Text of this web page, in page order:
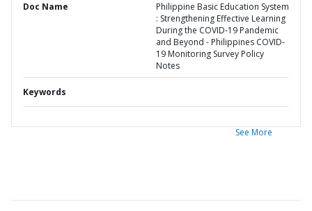
Doc Name
Philippine Basic Education System
: Strengthening Effective Learning
During the COVID-19 Pandemic
and Beyond - Philippines COVID-
19 Monitoring Survey Policy
Notes
Keywords
See More